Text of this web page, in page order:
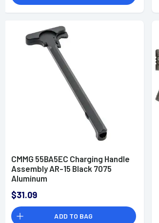
CMMG 55BA5EC Charging Handle
Assembly AR-15 Black 7075
Aluminum
$31.09
ADD TO BAG